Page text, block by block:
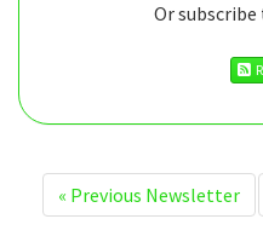
Or subscribe
« Previous Newsletter